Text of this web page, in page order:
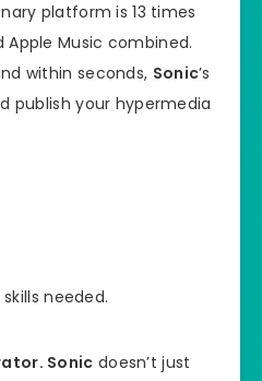
platform is 13 times
Music combined.
within seconds, Sonic’s
publish your hypermedia
needed.
Sonic doesn’t just